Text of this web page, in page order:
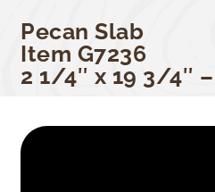
Pecan Slab
Item G7236
2 1/4″ x 19 3/4″